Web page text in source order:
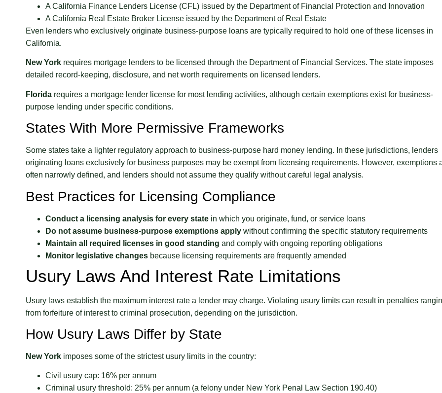
A California Finance Lenders License (CFL) issued by the Department of Financial Protection and Innovation
A California Real Estate Broker License issued by the Department of Real Estate
Even lenders who exclusively originate business-purpose loans are typically required to hold one of these licenses in
California.
New York requires mortgage lenders to be licensed through the Department of Financial Services. The state imposes
detailed record-keeping, disclosure, and net worth requirements on licensed lenders.
Florida requires a mortgage lender license for most lending activities, although certain exemptions exist for business-
purpose lending under specific conditions.
States With More Permissive Frameworks
Some states take a lighter regulatory approach to business-purpose hard money lending. In these jurisdictions, lenders
originating loans exclusively for business purposes may be exempt from licensing requirements. However, exemptions
often narrowly defined, and lenders should not assume they qualify without careful legal analysis.
Best Practices for Licensing Compliance
Conduct a licensing analysis for every state in which you originate, fund, or service loans
Do not assume business-purpose exemptions apply without confirming the specific statutory requirements
Maintain all required licenses in good standing and comply with ongoing reporting obligations
Monitor legislative changes because licensing requirements are frequently amended
Usury Laws And Interest Rate Limitations
Usury laws establish the maximum interest rate a lender may charge. Violating usury limits can result in penalties
from forfeiture of interest to criminal prosecution, depending on the jurisdiction.
How Usury Laws Differ by State
New York imposes some of the strictest usury limits in the country:
Civil usury cap: 16% per annum
Criminal usury threshold: 25% per annum (a felony under New York Penal Law Section 190.40)